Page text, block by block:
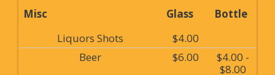
Misc Glass
Bottle
Liquors Shots
$4.00
Beer
$6.00
$4.00 -
$8.00